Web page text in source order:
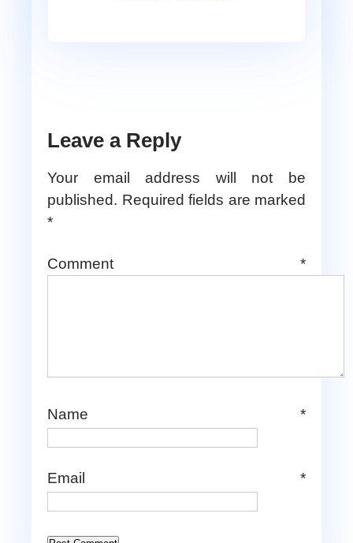
Leave a Reply
Your email address will not be
published. Required fields are marked
*
Comment *
Name *
Email *